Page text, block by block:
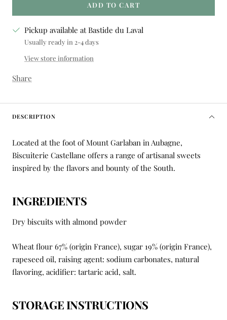
ADD TO CART
Pickup available at Bastide du Laval
Usually ready in 2-4 days
View store information
Share
DESCRIPTION
Located at the foot of Mount Garlaban in Aubagne,
Biscuiterie Castellane offers a range of artisanal sweets
inspired by the flavors and bounty of the South.
INGREDIENTS
Dry biscuits with almond powder
Wheat flour 67% (origin France), sugar 19% (origin France),
rapeseed oil, raising agent: sodium carbonates, natural
flavoring, acidifier: tartaric acid, salt.
STORAGE INSTRUCTIONS